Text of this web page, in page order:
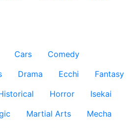
Cars
Comedy
Drama Ecchi
Fantasy
Horror
Isekai
Martial Arts
Mecha